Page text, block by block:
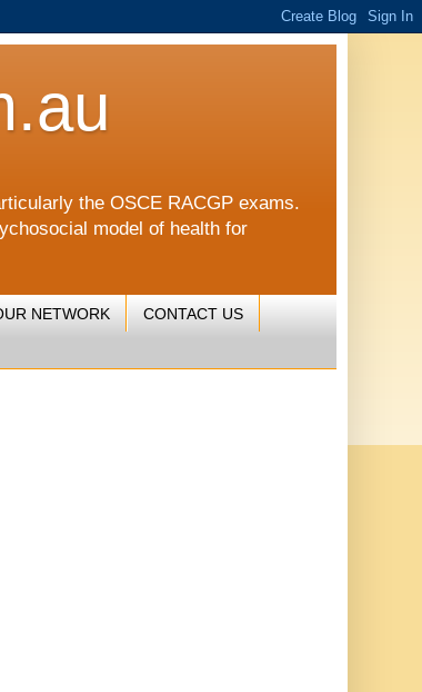
the OSCE RACGP exams.
model of health for
NETWORK CONTACT US